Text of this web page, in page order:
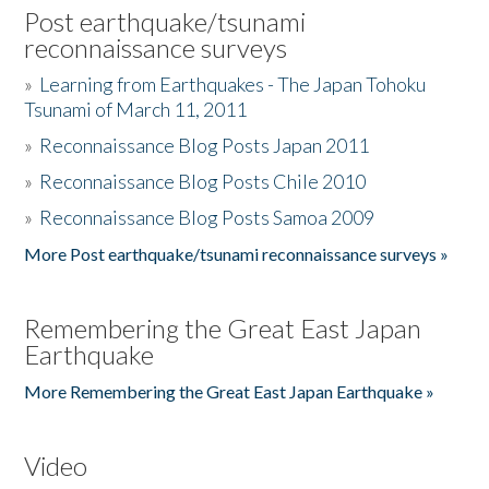
Post earthquake/tsunami
reconnaissance surveys
» Learning from Earthquakes - The Japan Tohoku
Tsunami of March 11, 2011
» Reconnaissance Blog Posts Japan 2011
» Reconnaissance Blog Posts Chile 2010
» Reconnaissance Blog Posts Samoa 2009
More Post earthquake/tsunami reconnaissance surveys »
Remembering the Great East Japan
Earthquake
More Remembering the Great East Japan Earthquake »
Video